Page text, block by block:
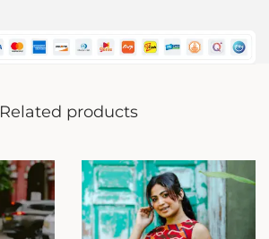
Related products